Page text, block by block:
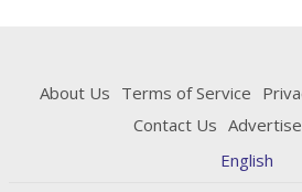
About Us Terms of Service
Contact Us
English